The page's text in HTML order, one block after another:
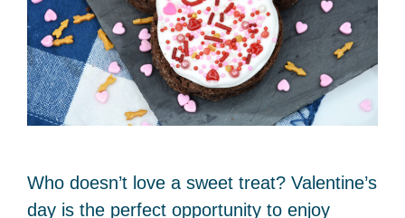
Who doesn’t love a sweet treat? Valentine’s
day is the perfect opportunity to enjoy